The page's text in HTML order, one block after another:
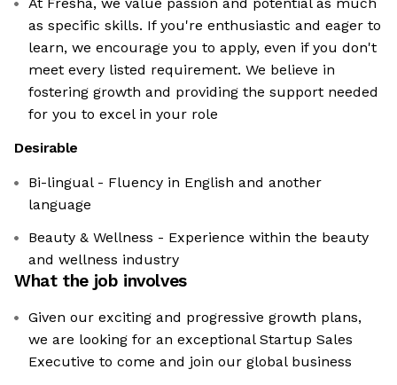
as specific skills. If you're enthusiastic and eager to
learn, we encourage you to apply, even if you don't
meet every listed requirement. We believe in
fostering growth and providing the support needed
for you to excel in your role
Desirable
Bi-lingual - Fluency in English and another
language
Beauty & Wellness - Experience within the beauty
and wellness industry
What the job involves
Given our exciting and progressive growth plans,
we are looking for an exceptional Startup Sales
Executive to come and join our global business